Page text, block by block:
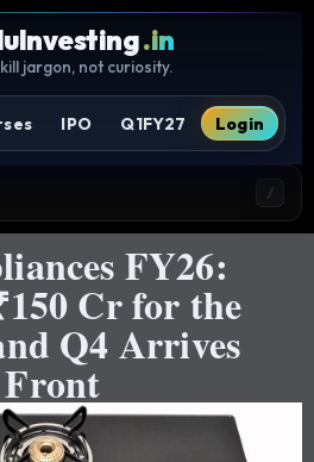
.in
jargon, not curiosity.
IPO Q1FY27 Login
/
FY26:
Cr for the
Q4 Arrives